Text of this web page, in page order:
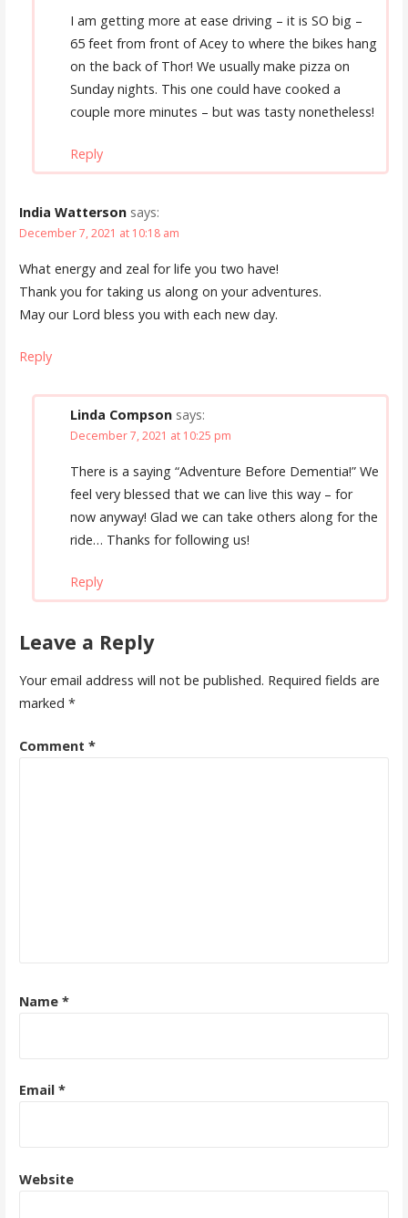
I am getting more at ease driving – it is SO big –
65 feet from front of Acey to where the bikes hang
on the back of Thor! We usually make pizza on
Sunday nights. This one could have cooked a
couple more minutes – but was tasty nonetheless!
Reply
India Watterson says:
December 7, 2021 at 10:18 am
What energy and zeal for life you two have!
Thank you for taking us along on your adventures.
May our Lord bless you with each new day.
Reply
Linda Compson says:
December 7, 2021 at 10:25 pm
There is a saying “Adventure Before Dementia!” We
feel very blessed that we can live this way – for
now anyway! Glad we can take others along for the
ride… Thanks for following us!
Reply
Leave a Reply
Your email address will not be published. Required fields are
marked *
Comment *
Name *
Email *
Website